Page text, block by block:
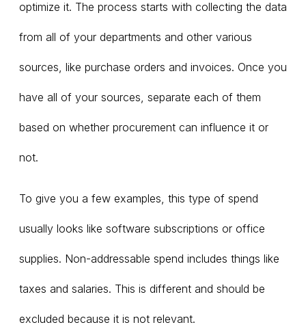
optimize it. The process starts with collecting the data
from all of your departments and other various
sources, like purchase orders and invoices. Once you
have all of your sources, separate each of them
based on whether procurement can influence it or
not.
To give you a few examples, this type of spend
usually looks like software subscriptions or office
supplies. Non-addressable spend includes things like
taxes and salaries. This is different and should be
excluded because it is not relevant.